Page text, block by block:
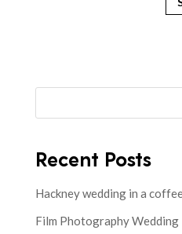
Recent Posts
Hackney wedding in a
Film Photography Wedding